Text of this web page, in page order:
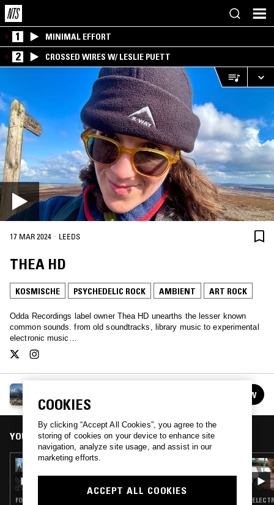
1 MINIMAL EFFORT
2 CROSSED WIRES W/ LESLIE PUETT
17 MAR 2024 · LEEDS
THEA HD
KOSMISCHE PSYCHEDELIC ROCK AMBIENT ART ROCK
Odda Recordings label owner Thea HD unearths the lesser known
common sounds. from old soundtracks, library music to experimental
electronic music…
See all episodes FOLLOW
YOU MIGHT ALSO LIKE
16 OCT 2022
THEA HD
FOLK · AMBIENT
COOKIES
By clicking “Accept All Cookies”, you agree to the
storing of cookies on your device to enhance site
navigation, analyze site usage, and assist in our
marketing efforts.
ACCEPT ALL COOKIES